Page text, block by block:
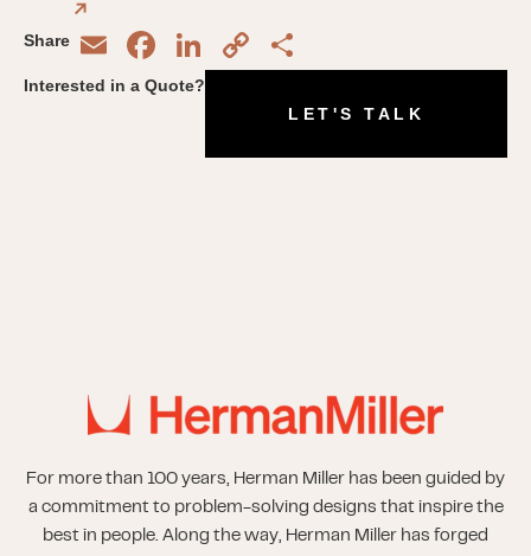
↗︎
Share EmailFacebook
LinkedIn
Copy
Link
Interested in a Quote?
LET'S TALK
For more than 100 years, Herman Miller has been guided by
a commitment to problem-solving designs that inspire the
best in people. Along the way, Herman Miller has forged